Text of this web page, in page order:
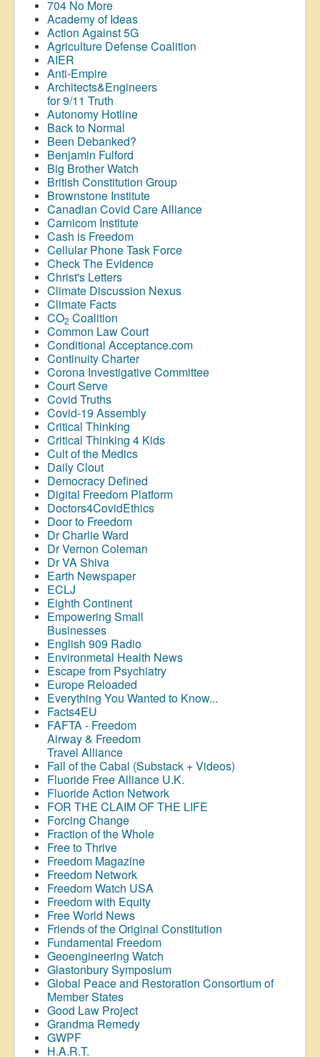
704 No More
Academy of Ideas
Action Against 5G
Agriculture Defense Coalition
AIER
Anti-Empire
Architects&Engineers
for 9/11 Truth
Autonomy Hotline
Back to Normal
Been Debanked?
Benjamin Fulford
Big Brother Watch
British Constitution Group
Brownstone Institute
Canadian Covid Care Alliance
Carnicom Institute
Cash is Freedom
Cellular Phone Task Force
Check The Evidence
Christ's Letters
Climate Discussion Nexus
Climate Facts
CO2 Coalition
Common Law Court
Conditional Acceptance.com
Continuity Charter
Corona Investigative Committee
Court Serve
Covid Truths
Covid-19 Assembly
Critical Thinking
Critical Thinking 4 Kids
Cult of the Medics
Daily Clout
Democracy Defined
Digital Freedom Platform
Doctors4CovidEthics
Door to Freedom
Dr Charlie Ward
Dr Vernon Coleman
Dr VA Shiva
Earth Newspaper
ECLJ
Eighth Continent
Empowering Small
Businesses
English 909 Radio
Environmetal Health News
Escape from Psychiatry
Europe Reloaded
Everything You Wanted to Know...
Facts4EU
FAFTA - Freedom
Airway & Freedom
Travel Alliance
Fall of the Cabal (Substack + Videos)
Fluoride Free Alliance U.K.
Fluoride Action Network
FOR THE CLAIM OF THE LIFE
Forcing Change
Fraction of the Whole
Free to Thrive
Freedom Magazine
Freedom Network
Freedom Watch USA
Freedom with Equity
Free World News
Friends of the Original Constitution
Fundamental Freedom
Geoengineering Watch
Glastonbury Symposium
Global Peace and Restoration Consortium of
Member States
Good Law Project
Grandma Remedy
GWPF
H.A.R.T.